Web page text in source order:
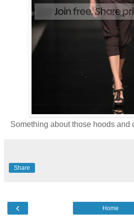
Something about those hoods and
Share
‹ Home